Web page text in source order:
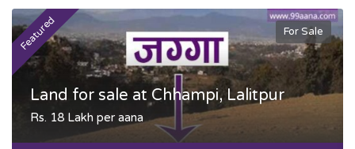
Featured For Sale
Land for sale at Chhampi, Lalitpur
Rs. 18 Lakh per aana